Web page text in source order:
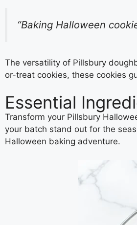
“Baking Halloween
The versatility of Pillsbury
or-treat cookies, these cookies
Essential
Transform your Pillsbury
your batch stand out for the
Halloween baking adventure.